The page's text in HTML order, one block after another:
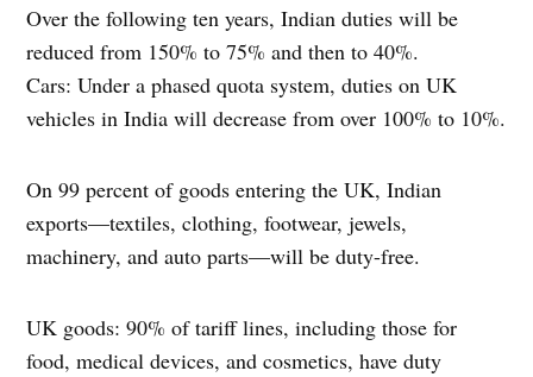
Over the following ten years, Indian duties will be
reduced from 150% to 75% and then to 40%.
Cars: Under a phased quota system, duties on UK
vehicles in India will decrease from over 100% to 10%.
On 99 percent of goods entering the UK, Indian
exports—textiles, clothing, footwear, jewels,
machinery, and auto parts—will be duty-free.
UK goods: 90% of tariff lines, including those for
food, medical devices, and cosmetics, have duty